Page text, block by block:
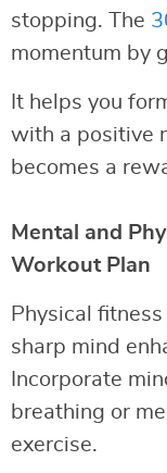
stopping. The
momentum by
It helps you
with a positive
becomes a
Mental and
Workout Plan
Physical
sharp mind
Incorporate
breathing or
exercise.